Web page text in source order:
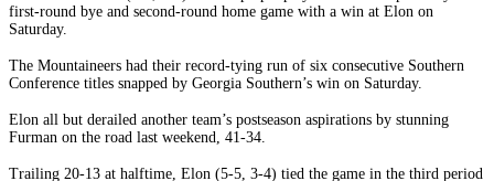
first-round bye and second-round home game with a win at Elon on
Saturday.
The Mountaineers had their record-tying run of six consecutive Southern
Conference titles snapped by Georgia Southern’s win on Saturday.
Elon all but derailed another team’s postseason aspirations by stunning
Furman on the road last weekend, 41-34.
Trailing 20-13 at halftime, Elon (5-5, 3-4) tied the game in the third period